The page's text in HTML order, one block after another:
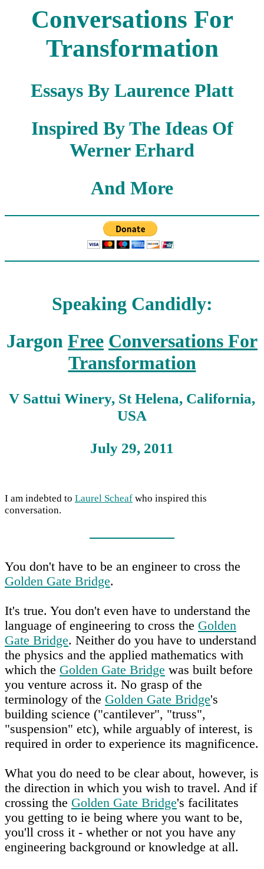
Conversations For
Transformation
Essays By Laurence Platt
Inspired By The Ideas Of
Werner Erhard
And More
Speaking Candidly:
Jargon Free Conversations For
Transformation
V Sattui Winery, St Helena, California,
USA
July 29, 2011
I am indebted to Laurel Scheaf who inspired this
conversation.
You don't have to be an engineer to cross the
Golden Gate Bridge.
It's true. You don't even have to understand the
language of engineering to cross the Golden
Gate Bridge. Neither do you have to understand
the physics and the applied mathematics with
which the Golden Gate Bridge was built before
you venture across it. No grasp of the
terminology of the Golden Gate Bridge's
building science ("cantilever", "truss",
"suspension" etc), while arguably of interest, is
required in order to experience its magnificence.
What you do need to be clear about, however, is
the direction in which you wish to travel. And if
crossing the Golden Gate Bridge's facilitates
you getting to ie being where you want to be,
you'll cross it - whether or not you have any
engineering background or knowledge at all.